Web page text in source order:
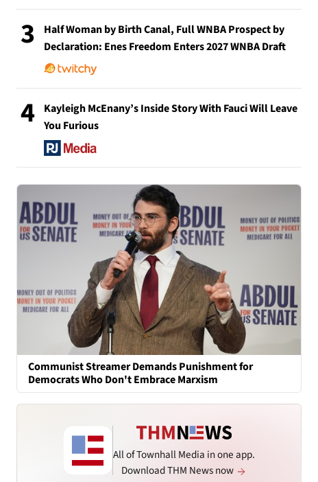
3
Half Woman by Birth Canal, Full WNBA Prospect by
Declaration: Enes Freedom Enters 2027 WNBA Draft
4
Kayleigh McEnany’s Inside Story With Fauci Will Leave
You Furious
Communist Streamer Demands Punishment for
Democrats Who Don't Embrace Marxism
All of Townhall Media in one app.
Download THM News now